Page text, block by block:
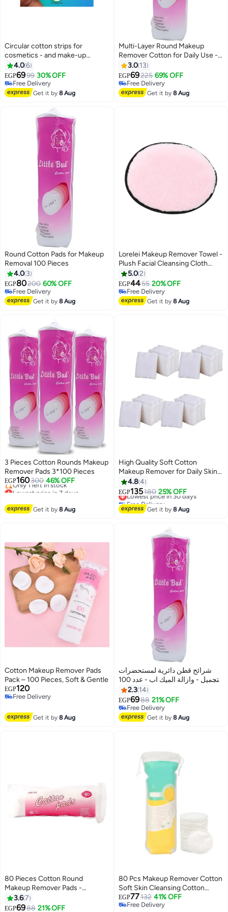
Circular cotton strips for
cosmetics - and make-up
removal - 100 pieces
4.06
EGP6999 30% OFF
Free Delivery
Free Delivery
Get it by8 Aug
Multi-Layer Round Makeup
Remover Cotton for Daily Use -
Suitable for All Skin Types and
Very Soft on Skin for Effective
and Comfortable Cleansing -
Pack of 100
3.0 13
EGP69225 69% OFF
Free Delivery
Free Delivery
Get it by8 Aug
Round Cotton Pads for Makeup
Removal 100 Pieces
4.0 3
EGP80200 60% OFF
Free Delivery
Free Delivery
Get it by8 Aug
Lorelei Makeup Remover Towel -
Plush Facial Cleansing Cloth
Pads with Soft Fluffy Texture
5.02
EGP4455 20% OFF
Free Delivery
Free Delivery
Get it by8 Aug
3 Pieces Cotton Rounds Makeup
Remover Pads 3*100 Pieces
EGP160300 46% OFF
Lowest price in 7 days
Only 1 left in stock
Lowest price in 7 days
Get it by8 Aug
High Quality Soft Cotton
Makeup Remover for Daily Skin
Care with 222 Square Non
Woven Gauze for Gentle and
Effective Facial Cleansing
4.84
EGP135180 25% OFF
Lowest price in 30 days
Free Delivery
Lowest price in 30 days
Get it by8 Aug
Cotton Makeup Remover Pads
Pack – 100 Pieces, Soft & Gentle
EGP120
Free Delivery
Get it by8 Aug
شرائح قطن دائرية لمستحضرات
التجميل - وازالة الميك اب - عدد 100
قطعة
2.3 14
EGP6988 21% OFF
Free Delivery
Free Delivery
Get it by8 Aug
80 Pieces Cotton Round
Makeup Remover Pads -
Hypoallergenic, Lint-Free, 100%
Cotton Wipes - Eye Pads for
3.67
EGP6988 21% OFF
80 Pcs Makeup Remover Cotton
Soft Skin Cleansing Cotton
Super Gentle Touch Perfect for
Daily Care and Remove Makeup
EGP77132 41% OFF
Free Delivery